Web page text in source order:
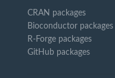
CRAN packages
Bioconductor packages
R-Forge packages
GitHub packages